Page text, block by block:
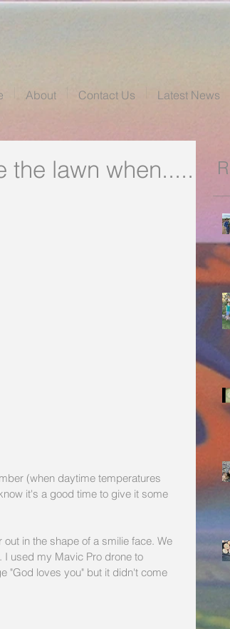
About Contact Us Latest News
the lawn when.....
(when daytime temperatures
it's a good time to give it some
in the shape of a smilie face. We
used my Mavic Pro drone to
"God loves you" but it didn't come